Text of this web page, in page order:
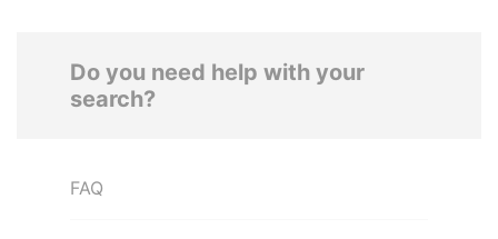
Do you need help with your
search?
FAQ